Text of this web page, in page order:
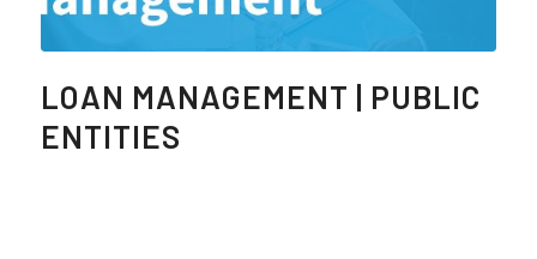
LOAN MANAGEMENT | PUBLIC
ENTITIES